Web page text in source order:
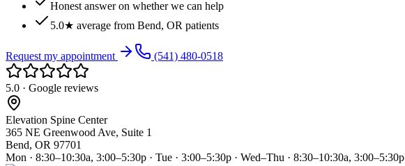
Honest answer on whether we can help
5.0★ average from Bend, OR patients
Request my appointment (541) 480-0518
5.0 · Google reviews
Elevation Spine Center
365 NE Greenwood Ave, Suite 1
Bend, OR 97701
Mon · 8:30–10:30a, 3:00–5:30p · Tue · 3:00–5:30p · Wed–Thu · 8:30–10:30a, 3:00–5:30p